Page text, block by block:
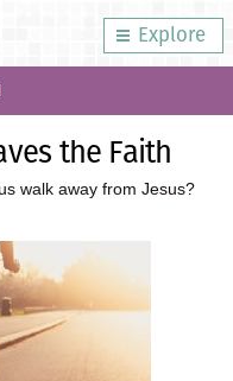
Explore
the Faith
walk away from Jesus?